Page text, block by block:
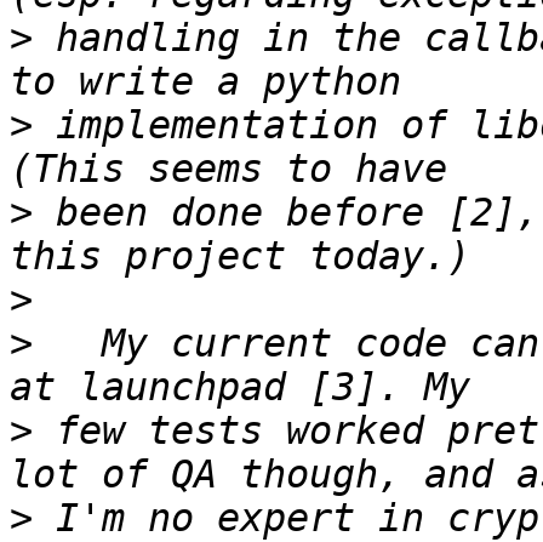
> handling in the
> implementation of
> been done before
>
>
My current code
> few tests worked
> I'm no expert in